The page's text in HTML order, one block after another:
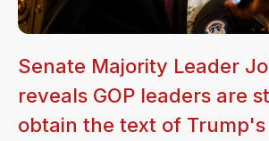
Senate Majority Leader
reveals GOP leaders are
obtain the text of Trump's